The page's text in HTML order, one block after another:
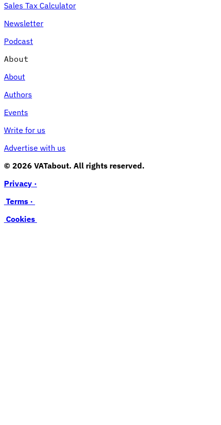
Sales Tax Calculator
Newsletter
Podcast
About
About
Authors
Events
Write for us
Advertise with us
© 2026 VATabout. All rights reserved.
Privacy ·
Terms ·
Cookies